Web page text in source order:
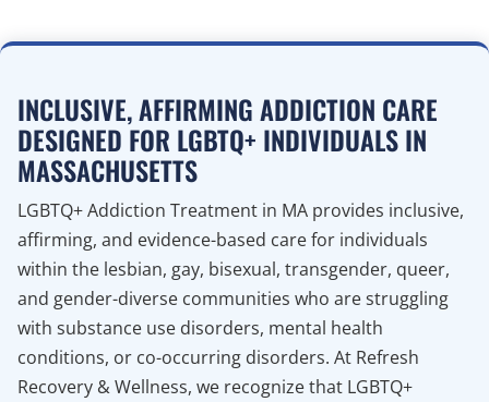
INCLUSIVE, AFFIRMING ADDICTION CARE
DESIGNED FOR LGBTQ+ INDIVIDUALS IN
MASSACHUSETTS
LGBTQ+ Addiction Treatment in MA provides inclusive,
affirming, and evidence-based care for individuals
within the lesbian, gay, bisexual, transgender, queer,
and gender-diverse communities who are struggling
with substance use disorders, mental health
conditions, or co-occurring disorders. At Refresh
Recovery & Wellness, we recognize that LGBTQ+